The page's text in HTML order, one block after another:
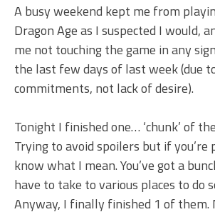
A busy weekend kept me from
Dragon Age as I suspected I would,
me not touching the game in any
the last few days of last week (due
commitments, not lack of desire).
Tonight I finished one… ‘chunk’ of
Trying to avoid spoilers but if you’re
know what I mean. You’ve got a
have to take to various places to do
Anyway, I finally finished 1 of them.